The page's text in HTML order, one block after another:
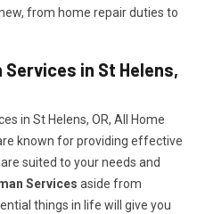
from home repair duties to
in St Helens,
in St Helens, OR, All Home
known for providing effective
suited to your needs and
Services aside from
things in life will give you